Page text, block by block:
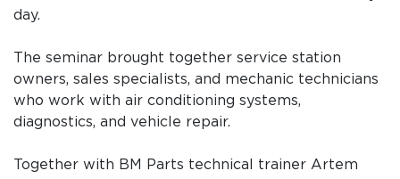
day.
The seminar brought together service station
owners, sales specialists, and mechanic technicians
who work with air conditioning systems,
diagnostics, and vehicle repair.
Together with BM Parts technical trainer Artem